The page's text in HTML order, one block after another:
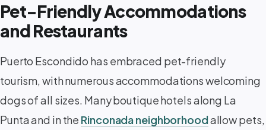
Pet-Friendly Accommodations
and Restaurants
Puerto Escondido has embraced pet-friendly
tourism, with numerous accommodations welcoming
dogs of all sizes. Many boutique hotels along La
Punta and in the Rinconada neighborhoodallow pets,